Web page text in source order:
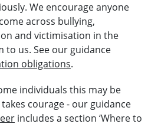
We encourage anyone
across bullying,
and victimisation in the
us. See our guidance
obligations.
individuals this may be
courage - our guidance
includes a section ‘Where to